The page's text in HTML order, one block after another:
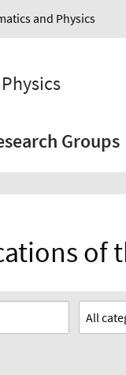
and Physics
Groups
of